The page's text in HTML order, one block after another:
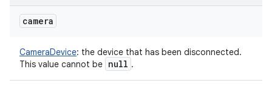
camera
CameraDevice: the device that has been disconnected.
This value cannot be null .